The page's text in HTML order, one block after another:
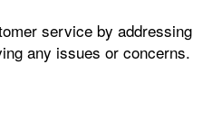
service by addressing
any issues or concerns.